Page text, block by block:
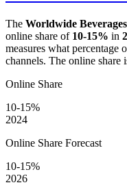
The Worldwide
online share of 10-15% in
measures what percentage
channels. The online share
Online Share
10-15%
2024
Online Share Forecast
10-15%
2026